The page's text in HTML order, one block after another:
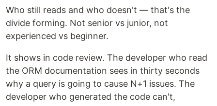
Who still reads and who doesn't — that's the
divide forming. Not senior vs junior, not
experienced vs beginner.
It shows in code review. The developer who read
the ORM documentation sees in thirty seconds
why a query is going to cause N+1 issues. The
developer who generated the code can't,